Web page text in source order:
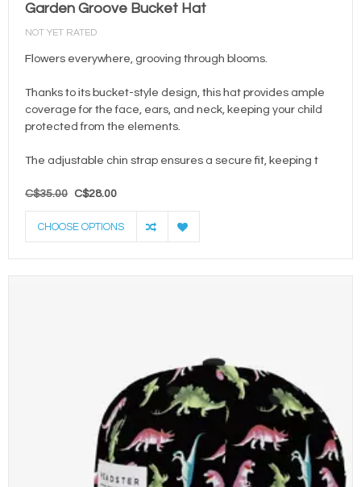
Garden Groove Bucket Hat
NOT YET RATED
Flowers everywhere, grooving through blooms.
Thanks to its bucket-style design, this hat provides ample
coverage for the face, ears, and neck, keeping your child
protected from the elements.
The adjustable chin strap ensures a secure fit, keeping t
C$35.00 C$28.00
CHOOSE OPTIONS